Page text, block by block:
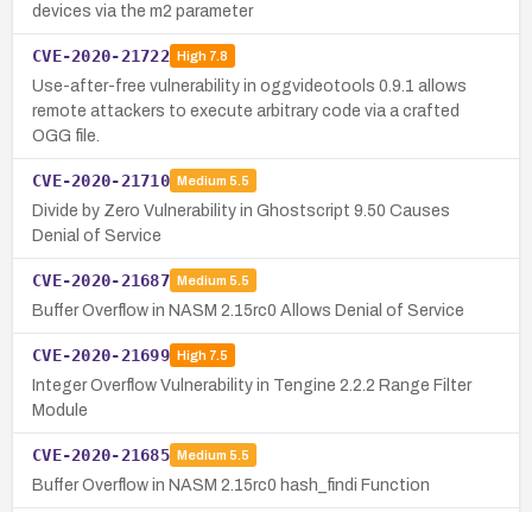
devices via the m2 parameter
CVE-2020-21722 High7.8
Use-after-free vulnerability in oggvideotools 0.9.1 allows
remote attackers to execute arbitrary code via a crafted
OGG file.
CVE-2020-21710 Medium 5.5
Divide by Zero Vulnerability in Ghostscript 9.50 Causes
Denial of Service
CVE-2020-21687 Medium 5.5
Buffer Overflow in NASM 2.15rc0 Allows Denial of Service
CVE-2020-21699 High7.5
Integer Overflow Vulnerability in Tengine 2.2.2 Range Filter
Module
CVE-2020-21685 Medium 5.5
Buffer Overflow in NASM 2.15rc0 hash_findi Function